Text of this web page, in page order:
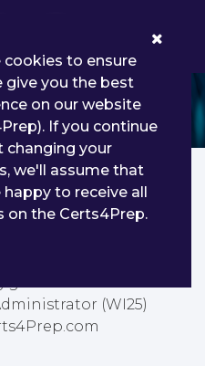
Marketer
Administrator (WI25)
Dumps &
Administrator
You can find
(WI25)
cookies to ensure
give you the best
on our website
If you continue
changing your
we'll assume that
happy to receive all
on the Certs4Prep.